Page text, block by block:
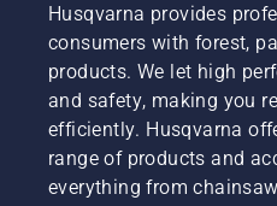
Husqvarna provides
consumers with forest,
products. We let high
and safety, making you
efficiently. Husqvarna
range of products and
everything from